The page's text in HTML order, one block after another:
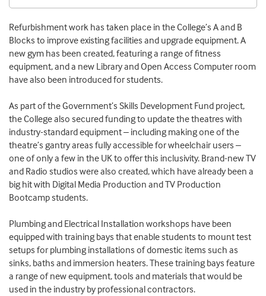
Refurbishment work has taken place in the College’s A and B
Blocks to improve existing facilities and upgrade equipment. A
new gym has been created, featuring a range of fitness
equipment, and a new Library and Open Access Computer room
have also been introduced for students.
As part of the Government’s Skills Development Fund project,
the College also secured funding to update the theatres with
industry-standard equipment – including making one of the
theatre’s gantry areas fully accessible for wheelchair users –
one of only a few in the UK to offer this inclusivity. Brand-new TV
and Radio studios were also created, which have already been a
big hit with Digital Media Production and TV Production
Bootcamp students.
Plumbing and Electrical Installation workshops have been
equipped with training bays that enable students to mount test
setups for plumbing installations of domestic items such as
sinks, baths and immersion heaters. These training bays feature
a range of new equipment, tools and materials that would be
used in the industry by professional contractors.